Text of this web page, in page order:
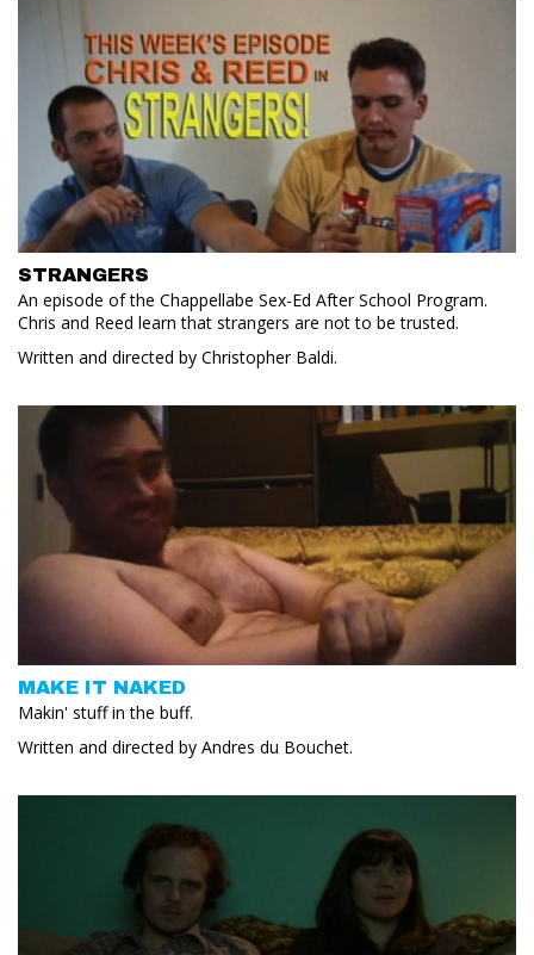
STRANGERS
An episode of the Chappellabe Sex-Ed After School Program.
Chris and Reed learn that strangers are not to be trusted.
Written and directed by Christopher Baldi.
MAKE IT NAKED
Makin' stuff in the buff.
Written and directed by Andres du Bouchet.